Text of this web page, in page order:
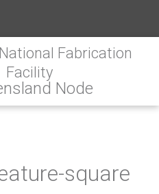
Fabrication
Facility
Node
square